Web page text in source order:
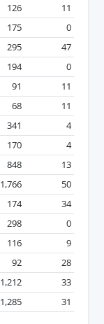
126
11
175
0
295
47
194
0
91
11
68
11
341
4
170
4
848
13
1,766
50
174
34
298
0
116
9
92
28
1,212
33
1,285 31